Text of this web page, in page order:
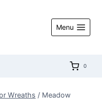
Menu
0
Wreaths / Meadow